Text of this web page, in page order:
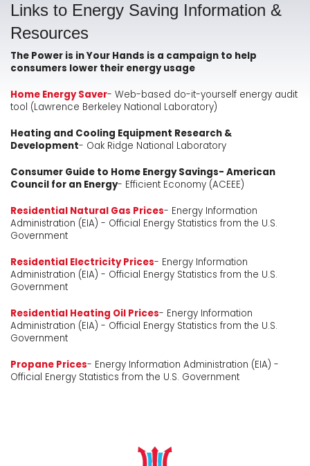
Links to Energy Saving Information &
Resources
The Power is in Your Hands is a campaign to help
consumers lower their energy usage
Home Energy Saver- Web-based do-it-yourself energy audit
tool (Lawrence Berkeley National Laboratory)
Heating and Cooling Equipment Research &
Development- Oak Ridge National Laboratory
Consumer Guide to Home Energy Savings- American
Council for an Energy- Efficient Economy (ACEEE)
Residential Natural Gas Prices- Energy Information
Administration (EIA) - Official Energy Statistics from the U.S.
Government
Residential Electricity Prices- Energy Information
Administration (EIA) - Official Energy Statistics from the U.S.
Government
Residential Heating Oil Prices- Energy Information
Administration (EIA) - Official Energy Statistics from the U.S.
Government
Propane Prices- Energy Information Administration (EIA) -
Official Energy Statistics from the U.S. Government